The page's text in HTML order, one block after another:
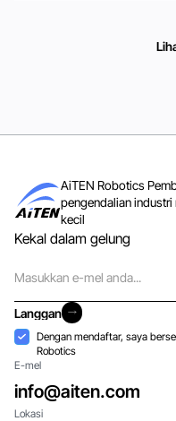
AiTEN Robotics
pengendalian industri
kecil
Kekal dalam gelung
mel
Langgan
Langgan
Penerimaan
Dengan mendaftar, saya
Robotics
E-mel
info@aiten.com
Lokasi